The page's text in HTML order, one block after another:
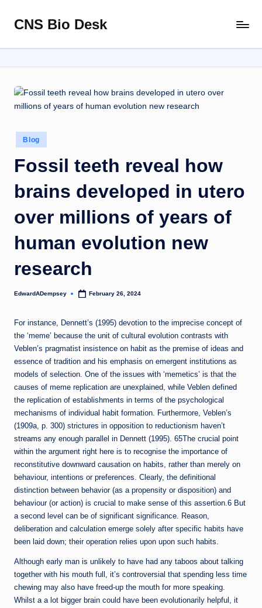
Skip
content
CNS Bio Desk
Life
Story
Posted
in
Blog
Fossil teeth reveal how
brains developed in utero
over millions of years of
human evolution new
research
Posted
EdwardADempsey February 26, 2024
For instance, Dennett’s (1995) devotion to the imprecise concept of
the ‘meme’ because the unit of cultural evolution contrasts with
Veblen’s pragmatist insistence on habit as the premise of ideas and
essence of tradition and his emphasis on emergent institutions as
models of selection. One of the issues with ‘memetics’ is that the
causes of meme replication are unexplained, while Veblen defined
the replication of establishments in terms of the psychological
mechanisms of individual habit formation. Furthermore, Veblen’s
(1909a, p. 300) strictures in opposition to reductionism haven’t
streams any enough parallel in Dennett (1995). 65The crucial point
within the argument right here is to recognise the importance of
reconstitutive downward causation on habits, rather than merely on
behaviour, intentions or preferences. Clearly, the definitional
distinction between behavior (as a propensity or disposition) and
behaviour (or action) is crucial to make sense of this assertion.6 But
a second level can be of significant significance. Reason,
deliberation and calculation emerge solely after specific habits have
been laid down; their operation relies upon upon such habits.
Although early man is unlikely to have had any taboos about talking
together with his mouth full, it’s controversial that spending less time
chewing may also have freed-up the mouth for more speaking.
Whilst a a lot bigger brain could have been evolutionarily helpful, it